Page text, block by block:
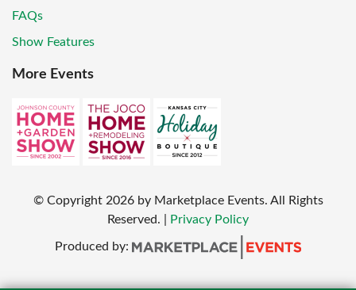
FAQs
Show Features
More Events
© Copyright 2026 by Marketplace Events. All Rights
Reserved.
Privacy Policy
Produced by: